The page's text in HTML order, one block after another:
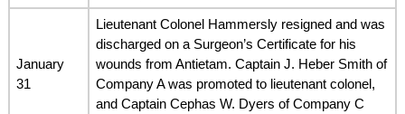
January
31
Lieutenant Colonel Hammersly resigned and was
discharged on a Surgeon’s Certificate for his
wounds from Antietam. Captain J. Heber Smith of
Company A was promoted to lieutenant colonel,
and Captain Cephas W. Dyers of Company C